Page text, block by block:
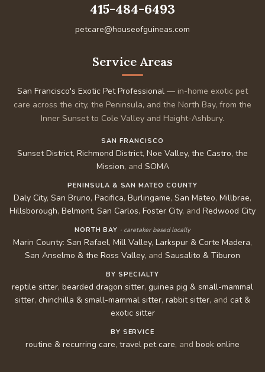
415-484-6493
petcare@houseofguineas.com
Service Areas
San Francisco's Exotic Pet Professional — in-home exotic pet
care across the city, the Peninsula, and the North Bay, from the
Inner Sunset to Cole Valley and Haight-Ashbury.
SAN FRANCISCO
Sunset District, Richmond District, Noe Valley, the Castro, the
Mission, and SOMA
PENINSULA & SAN MATEO COUNTY
Daly City, San Bruno, Pacifica, Burlingame, San Mateo, Millbrae,
Hillsborough, Belmont, San Carlos, Foster City, and Redwood City
NORTH BAY · caretaker based locally
Marin County: San Rafael, Mill Valley, Larkspur & Corte Madera,
San Anselmo & the Ross Valley, and Sausalito & Tiburon
BY SPECIALTY
reptile sitter, bearded dragon sitter, guinea pig & small-mammal
sitter, chinchilla & small-mammal sitter, rabbit sitter, and cat &
exotic sitter
BY SERVICE
routine & recurring care, travel pet care, and book online